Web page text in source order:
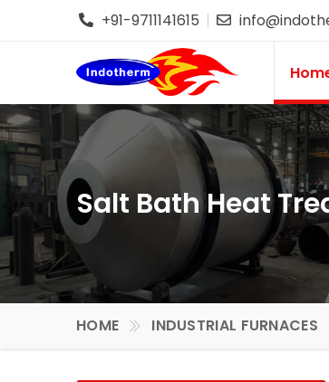
+91-9711141615
Salt Bath Heat
HOME INDUSTRIAL FURNACES